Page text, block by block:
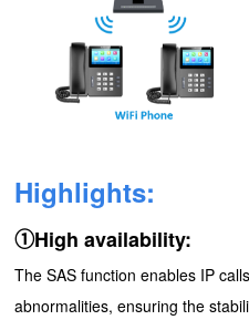
Highlights:
①High availability:
The SAS function enables IP
abnormalities, ensuring the